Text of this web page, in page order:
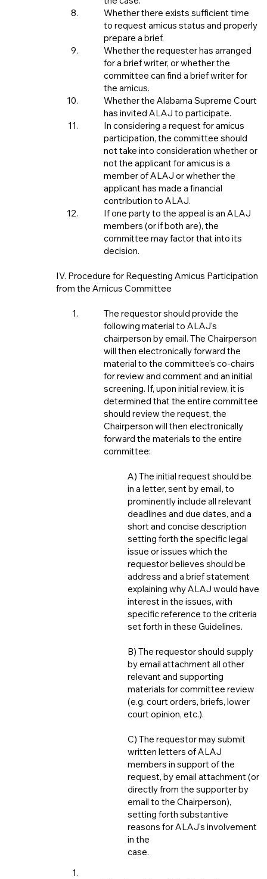
Whether there exists sufficient time
to request amicus status and properly
prepare a brief.
Whether the requester has arranged
for a brief writer, or whether the
committee can find a brief writer for
the amicus.
Whether the Alabama Supreme Court
has invited ALAJ to participate.
In considering a request for amicus
participation, the committee should
not take into consideration whether or
not the applicant for amicus is a
member of ALAJ or whether the
applicant has made a financial
contribution to ALAJ.
If one party to the appeal is an ALAJ
members (or if both are), the
committee may factor that into its
decision.
IV. Procedure for Requesting Amicus Participation
from the Amicus Committee
The requestor should provide the
following material to ALAJ's
chairperson by email. The Chairperson
will then electronically forward the
material to the committee's co-chairs
for review and comment and an initial
screening. If, upon initial review, it is
determined that the entire committee
should review the request, the
Chairperson will then electronically
forward the materials to the entire
committee:
A) The initial request should be
in a letter, sent by email, to
prominently include all relevant
deadlines and due dates, and a
short and concise description
setting forth the specific legal
issue or issues which the
requestor believes should be
address and a brief statement
explaining why ALAJ would have
interest in the issues, with
specific reference to the criteria
set forth in these Guidelines.
B) The requestor should supply
by email attachment all other
relevant and supporting
materials for committee review
(e.g. court orders, briefs, lower
court opinion, etc.).
C) The requestor may submit
written letters of ALAJ
members in support of the
request, by email attachment (or
directly from the supporter by
email to the Chairperson),
setting forth substantive
reasons for ALAJ's involvement
in the
case.